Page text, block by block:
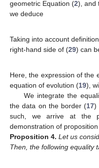
geometric Equation (2), and
we deduce
Taking into account
right-hand side of (29) can
Here, the expression of the
equation of evolution (19),
We integrate the
the data on the border (17)
such, we arrive at the
demonstration of
Proposition 4. Let us
Then, the following equality